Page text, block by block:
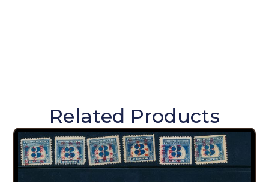
Related Products